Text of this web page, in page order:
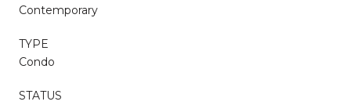
Contemporary
TYPE
Condo
STATUS